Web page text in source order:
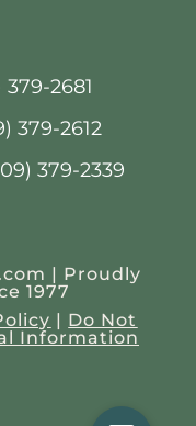
2681
379-2612
379-2339
| Proudly
1977
| Do Not
Information